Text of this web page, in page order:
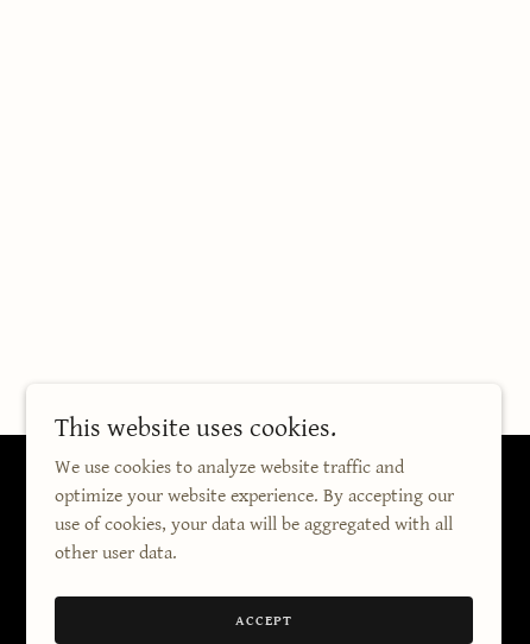
This website uses cookies.
We use cookies to analyze website traffic and
optimize your website experience. By accepting our
use of cookies, your data will be aggregated with all
other user data.
ACCEPT